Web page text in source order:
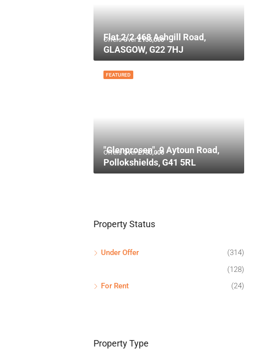
Offers Over£135,000
Flat 2/2 468 Ashgill Road,
GLASGOW, G22 7HJ
FEATURED
Offers Over£750,000
"Glenprosen", 9 Aytoun Road,
Pollokshields, G41 5RL
Property Status
Under Offer
(314)
(128)
For Rent
(24)
Property Type